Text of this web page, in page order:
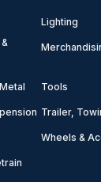
Lighting
Tools
Trailer,
Wheels &